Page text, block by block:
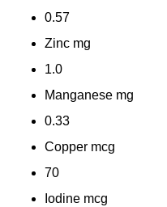
0.57
Zinc mg
1.0
Manganese mg
0.33
Copper mcg
70
Iodine mcg